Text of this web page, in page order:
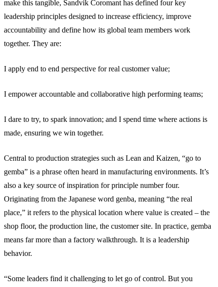
make this tangible, Sandvik Coromant has defined four key
leadership principles designed to increase efficiency, improve
accountability and define how its global team members work
together. They are:
I apply end to end perspective for real customer value;
I empower accountable and collaborative high performing teams;
I dare to try, to spark innovation; and I spend time where actions is
made, ensuring we win together.
Central to production strategies such as Lean and Kaizen, “go to
gemba” is a phrase often heard in manufacturing environments. It’s
also a key source of inspiration for principle number four.
Originating from the Japanese word genba, meaning “the real
place,” it refers to the physical location where value is created – the
shop floor, the production line, the customer site. In practice, gemba
means far more than a factory walkthrough. It is a leadership
behavior.
“Some leaders find it challenging to let go of control. But you